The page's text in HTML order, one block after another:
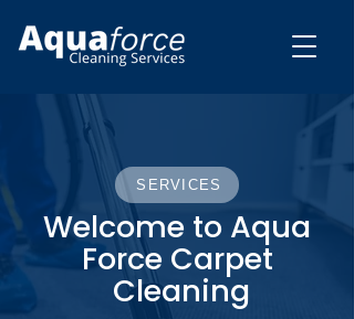
SERVICES
Welcome to Aqua
Force Carpet
Cleaning